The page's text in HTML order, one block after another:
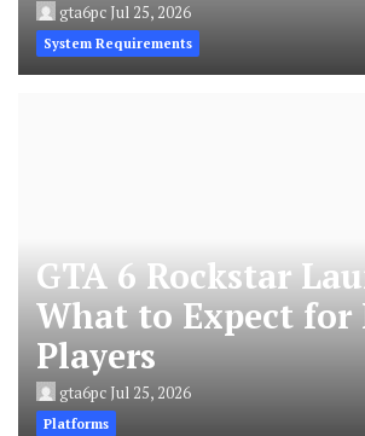
gta6pcJul 25, 2026
System Requirements
GTA 6 Rockstar
What to Expect for
Players
gta6pcJul 25, 2026
Platforms